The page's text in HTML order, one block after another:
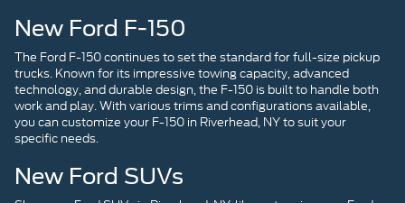
New Ford F-150
The Ford F-150 continues to set the standard for full-size pickup
trucks. Known for its impressive towing capacity, advanced
technology, and durable design, the F-150 is built to handle both
work and play. With various trims and configurations available,
you can customize your F-150 in Riverhead, NY to suit your
specific needs.
New Ford SUVs